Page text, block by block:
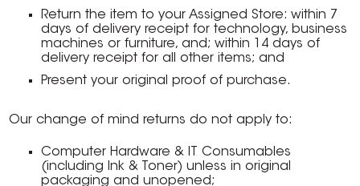
Return the item to your Assigned Store: within 7
days of delivery receipt for technology, business
machines or furniture, and; within 14 days of
delivery receipt for all other items; and
Present your original proof of purchase.
Our change of mind returns do not apply to:
Computer Hardware & IT Consumables
(including Ink & Toner) unless in original
packaging and unopened;